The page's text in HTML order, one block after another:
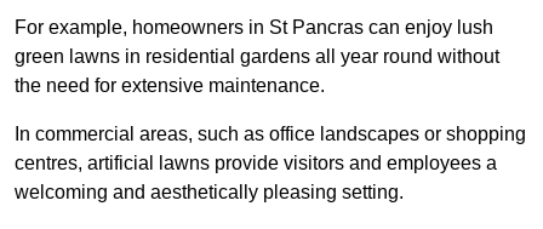
For example, homeowners in St Pancras can enjoy lush
green lawns in residential gardens all year round without
the need for extensive maintenance.
In commercial areas, such as office landscapes or shopping
centres, artificial lawns provide visitors and employees a
welcoming and aesthetically pleasing setting.